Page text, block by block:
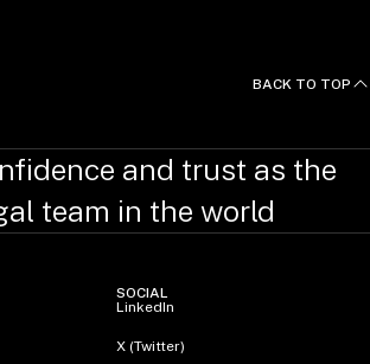
BACK TO TOP
and trust as the
team in the world
SOCIAL
LinkedIn
X (Twitter)